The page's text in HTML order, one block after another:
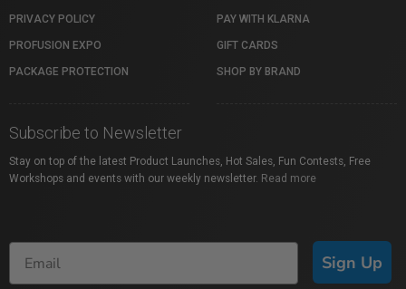
PRIVACY POLICY
PROFUSION EXPO
PACKAGE PROTECTION
PAY WITH KLARNA
GIFT CARDS
SHOP BY BRAND
Subscribe to Newsletter
Stay on top of the latest Product Launches, Hot Sales, Fun Contests, Free
Workshops and events with our weekly newsletter. Read more
Sign Up